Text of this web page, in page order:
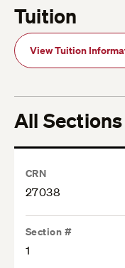
Tuition
View Tuition
All
CRN
27038
Section #
1